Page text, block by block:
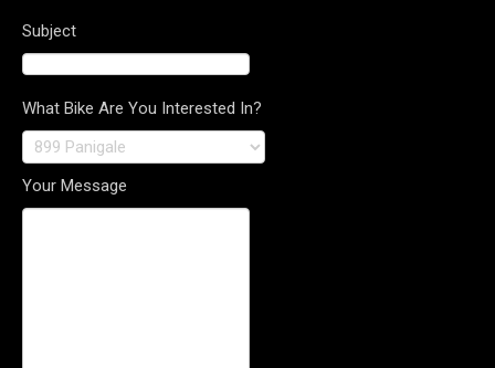
Subject
What Bike Are You Interested In?
Your Message